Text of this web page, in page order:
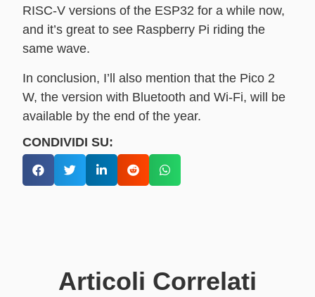
RISC-V versions of the ESP32 for a while now,
and it’s great to see Raspberry Pi riding the
same wave.
In conclusion, I’ll also mention that the Pico 2
W, the version with Bluetooth and Wi-Fi, will be
available by the end of the year.
CONDIVIDI SU:
Articoli Correlati